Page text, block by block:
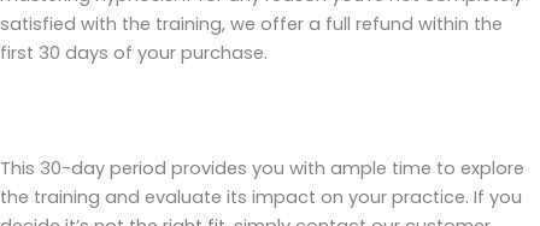
satisfied with the training, we offer a full refund within the
first 30 days of your purchase.
This 30-day period provides you with ample time to explore
the training and evaluate its impact on your practice. If you